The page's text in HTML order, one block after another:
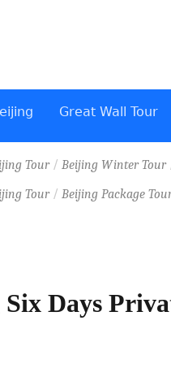
Great Wall Tour
Tour/Beijing Winter Tour
Tour/Beijing Package
Days